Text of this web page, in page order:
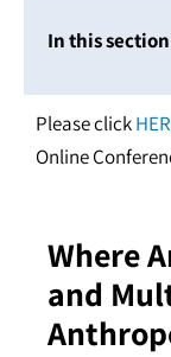
In this section
Please click
Online
Where
and